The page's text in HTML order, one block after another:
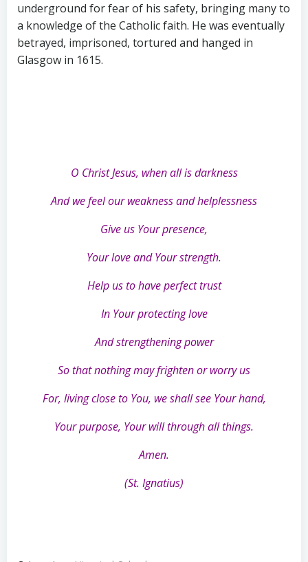
underground for fear of his safety, bringing many to
a knowledge of the Catholic faith. He was eventually
betrayed, imprisoned, tortured and hanged in
Glasgow in 1615.
O Christ Jesus, when all is darkness
And we feel our weakness and helplessness
Give us Your presence,
Your love and Your strength.
Help us to have perfect trust
In Your protecting love
And strengthening power
So that nothing may frighten or worry us
For, living close to You, we shall see Your hand,
Your purpose, Your will through all things.
Amen.
(St. Ignatius)